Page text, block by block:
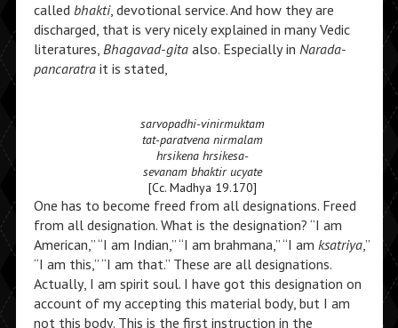
called bhakti, devotional service. And how they are
discharged, that is very nicely explained in many Vedic
literatures, Bhagavad-gitaalso. Especially in Narada-
pancaratrait is stated,
sarvopadhi-vinirmuktam
tat-paratvena nirmalam
hrsikena hrsikesa-
sevanam bhaktir ucyate
[Cc. Madhya 19.170]
One has to become freed from all designations. Freed
from all designation. What is the designation? “I am
American,” “I am Indian,” “I am brahmana,” “I am ksatriya,”
“I am this,” “I am that.” These are all designations.
Actually, I am spirit soul. I have got this designation on
account of my accepting this material body, but I am
not this body. This is the first instruction in the